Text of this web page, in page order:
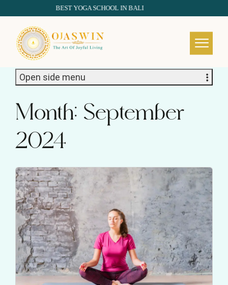
BEST YOGA SCHOOL IN BALI
REDEFINING THE AUTHENTIC SPIRIT OF YOGA
Month: September
2024
Open side menu